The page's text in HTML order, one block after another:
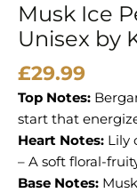
Musk Ice
Unisex by
£29.99
Top Notes:
start that
Heart Notes: Lily
– A soft floral-
Base Notes: